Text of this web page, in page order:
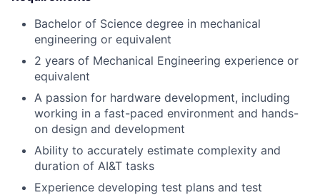
Bachelor of Science degree in mechanical
engineering or equivalent
2 years of Mechanical Engineering experience or
equivalent
A passion for hardware development, including
working in a fast-paced environment and hands-
on design and development
Ability to accurately estimate complexity and
duration of AI&T tasks
Experience developing test plans and test